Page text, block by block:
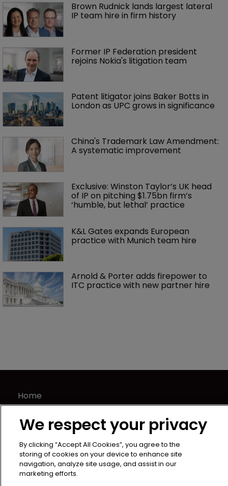
Brown Rudnick lands largest lateral
IP team hire in firm history
Former IP Federation president
rejoins Nokia's litigation team
Patent litigator joins Baker Botts in
London as UPC grows in significance
China's Trademark Law Amendment:
A systematic improvement
Exclusive: Winston Taylor’s UK head
of IP on pitching $1.75bn firm’s
‘humble, but lethal’ practice
K&L Gates expands European
practice with Munich team hire
Arnold & Porter adds firepower to
ITC practice with new partner hire
Home
News
Directory
Contact
Privacy Policy
Terms of Use
We respect your privacy
By clicking “Accept All Cookies”, you agree to the
storing of cookies on your device to enhance site
navigation, analyze site usage, and assist in our
marketing efforts.